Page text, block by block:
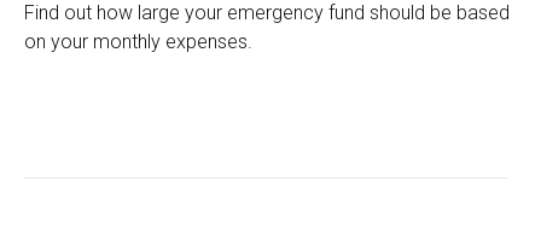
Find out how large your emergency fund should be based
on your monthly expenses.